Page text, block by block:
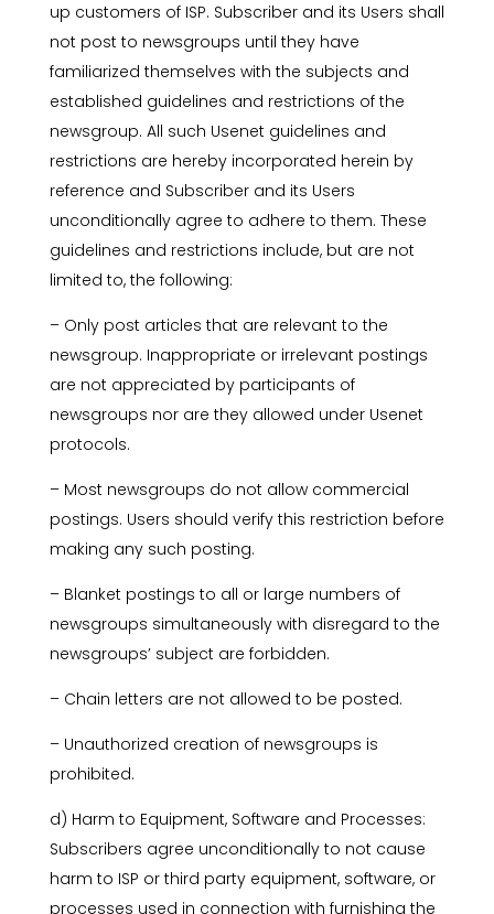
up customers of ISP. Subscriber and its Users shall
not post to newsgroups until they have
familiarized themselves with the subjects and
established guidelines and restrictions of the
newsgroup. All such Usenet guidelines and
restrictions are hereby incorporated herein by
reference and Subscriber and its Users
unconditionally agree to adhere to them. These
guidelines and restrictions include, but are not
limited to, the following:
– Only post articles that are relevant to the
newsgroup. Inappropriate or irrelevant postings
are not appreciated by participants of
newsgroups nor are they allowed under Usenet
protocols.
– Most newsgroups do not allow commercial
postings. Users should verify this restriction before
making any such posting.
– Blanket postings to all or large numbers of
newsgroups simultaneously with disregard to the
newsgroups’ subject are forbidden.
– Chain letters are not allowed to be posted.
– Unauthorized creation of newsgroups is
prohibited.
d) Harm to Equipment, Software and Processes:
Subscribers agree unconditionally to not cause
harm to ISP or third party equipment, software, or
processes used in connection with furnishing the